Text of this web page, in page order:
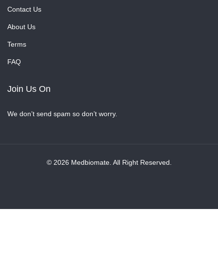
Contact Us
About Us
Terms
FAQ
Join Us On
We don’t send spam so don’t worry.
© 2026 Medbiomate. All Right Reserved.